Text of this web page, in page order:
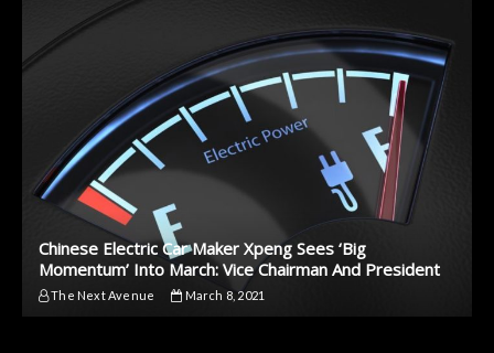
Chinese Electric Car Maker Xpeng Sees ‘Big
Momentum’ Into March: Vice Chairman And President
The Next Avenue March 8, 2021